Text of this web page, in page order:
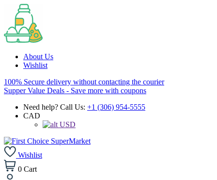
About Us
Wishlist
100% Secure delivery without contacting the courier
Supper Value Deals - Save more with coupons
Need help? Call Us: +1 (306) 954-5555
CAD
USD
Wishlist
0 Cart